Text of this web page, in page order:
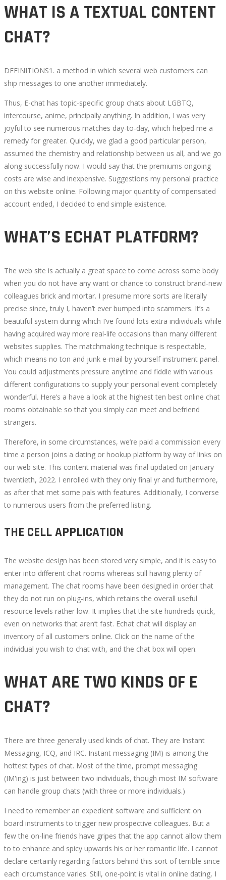
PALS
CIRCLE
ADVERTISEMENT
October
9,
2022
2022-
08-
22T13:48:42+00:00
WHAT IS A TEXTUAL CONTENT
CHAT?
DEFINITIONS1. a method in which several web customers can
ship messages to one another immediately.
Thus, E-chat has topic-specific group chats about LGBTQ,
intercourse, anime, principally anything. In addition, I was very
joyful to see numerous matches day-to-day, which helped me a
remedy for greater. Quickly, we glad a good particular person,
assumed the chemistry and relationship between us all, and we go
along successfully now. I would say that the premiums ongoing
costs are wise and inexpensive. Suggestions my personal practice
on this website online. Following major quantity of compensated
account ended, I decided to end simple existence.
WHAT’S ECHAT PLATFORM?
The web site is actually a great space to come across some body
when you do not have any want or chance to construct brand-new
colleagues brick and mortar. I presume more sorts are literally
precise since, truly I, haven’t ever bumped into scammers. It’s a
beautiful system during which I’ve found lots extra individuals while
having acquired way more real-life occasions than many different
websites supplies. The matchmaking technique is respectable,
which means no ton and junk e-mail by yourself instrument panel.
You could adjustments pressure anytime and fiddle with various
different configurations to supply your personal event completely
wonderful. Here’s a have a look at the highest ten best online chat
rooms obtainable so that you simply can meet and befriend
strangers.
Therefore, in some circumstances, we’re paid a commission every
time a person joins a dating or hookup platform by way of links on
our web site. This content material was final updated on January
twentieth, 2022. I enrolled with they only final yr and furthermore,
as after that met some pals with features. Additionally, I converse
to numerous users from the preferred listing.
THE CELL APPLICATION
The website design has been stored very simple, and it is easy to
enter into different chat rooms whereas still having plenty of
management. The chat rooms have been designed in order that
they do not run on plug-ins, which retains the overall useful
resource levels rather low. It implies that the site hundreds quick,
even on networks that aren’t fast. Echat chat will display an
inventory of all customers online. Click on the name of the
individual you wish to chat with, and the chat box will open.
WHAT ARE TWO KINDS OF E
CHAT?
There are three generally used kinds of chat. They are Instant
Messaging, ICQ, and IRC. Instant messaging (IM) is among the
hottest types of chat. Most of the time, prompt messaging
(IM'ing) is just between two individuals, though most IM software
can handle group chats (with three or more individuals.)
I need to remember an expedient software and sufficient on
board instruments to trigger new prospective colleagues. But a
few the on-line friends have gripes that the app cannot allow them
to to enhance and spicy upwards his or her romantic life. I cannot
declare certainly regarding factors behind this sort of terrible since
each circumstance varies. Still, one-point is vital in online dating, I